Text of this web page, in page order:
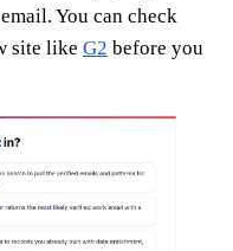
You can check
site like G2 before you